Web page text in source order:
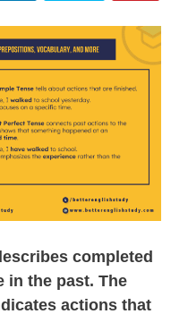
completed
in the past. The
actions that